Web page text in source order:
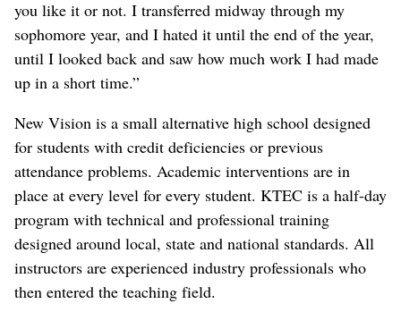
you like it or not. I transferred midway through my
sophomore year, and I hated it until the end of the year,
until I looked back and saw how much work I had made
up in a short time.”
New Vision is a small alternative high school designed
for students with credit deficiencies or previous
attendance problems. Academic interventions are in
place at every level for every student. KTEC is a half-day
program with technical and professional training
designed around local, state and national standards. All
instructors are experienced industry professionals who
then entered the teaching field.